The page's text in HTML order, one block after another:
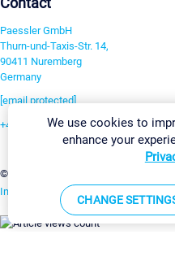
Paessler GmbH
Thurn-und-Taxis-Str. 14,
90411 Nuremberg
Germany
[email protected]
+49 911 93775-0
©2026 Paessler GmbH
Imprint Report Vulnerability Download
We use cookies to
enhance your
CHANGE